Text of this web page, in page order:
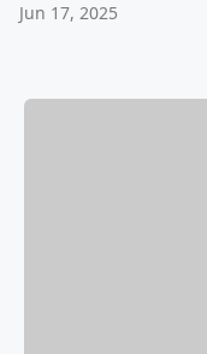
Jun 17, 2025